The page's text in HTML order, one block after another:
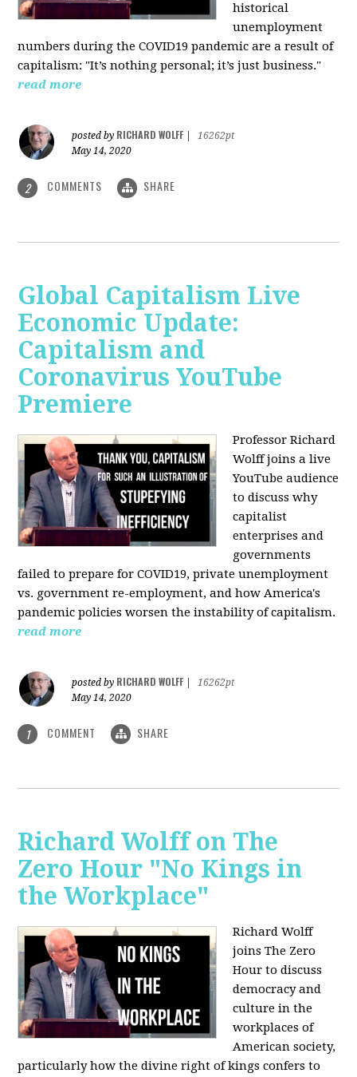
historical
unemployment
numbers during the COVID19 pandemic are a result of
capitalism: "It’s nothing personal; it’s just business."
read more
posted by RICHARD WOLFF
16262pt
May 14, 2020
2 COMMENTS SHARE
Global Capitalism Live
Economic Update:
Capitalism and
Coronavirus YouTube
Premiere
Professor Richard
Wolff joins a live
YouTube audience
to discuss why
capitalist
enterprises and
governments
failed to prepare for COVID19, private unemployment
vs. government re-employment, and how America's
pandemic policies worsen the instability of capitalism.
read more
posted by RICHARD WOLFF
16262pt
May 14, 2020
1 COMMENT SHARE
Richard Wolff on The
Zero Hour "No Kings in
the Workplace"
Richard Wolff
joins The Zero
Hour to discuss
democracy and
culture in the
workplaces of
American society,
particularly how the divine right of kings confers to